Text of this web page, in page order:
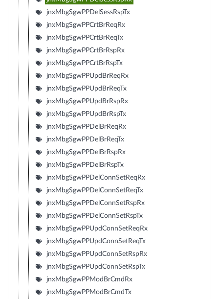
jnxMbgSgwPPDelSessRspTx
jnxMbgSgwPPCrtBrReqRx
jnxMbgSgwPPCrtBrReqTx
jnxMbgSgwPPCrtBrRspRx
jnxMbgSgwPPCrtBrRspTx
jnxMbgSgwPPUpdBrReqRx
jnxMbgSgwPPUpdBrReqTx
jnxMbgSgwPPUpdBrRspRx
jnxMbgSgwPPUpdBrRspTx
jnxMbgSgwPPDelBrReqRx
jnxMbgSgwPPDelBrReqTx
jnxMbgSgwPPDelBrRspRx
jnxMbgSgwPPDelBrRspTx
jnxMbgSgwPPDelConnSetReqRx
jnxMbgSgwPPDelConnSetReqTx
jnxMbgSgwPPDelConnSetRspRx
jnxMbgSgwPPDelConnSetRspTx
jnxMbgSgwPPUpdConnSetReqRx
jnxMbgSgwPPUpdConnSetReqTx
jnxMbgSgwPPUpdConnSetRspRx
jnxMbgSgwPPUpdConnSetRspTx
jnxMbgSgwPPModBrCmdRx
jnxMbgSgwPPModBrCmdTx